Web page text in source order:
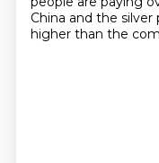
China and the
higher than the